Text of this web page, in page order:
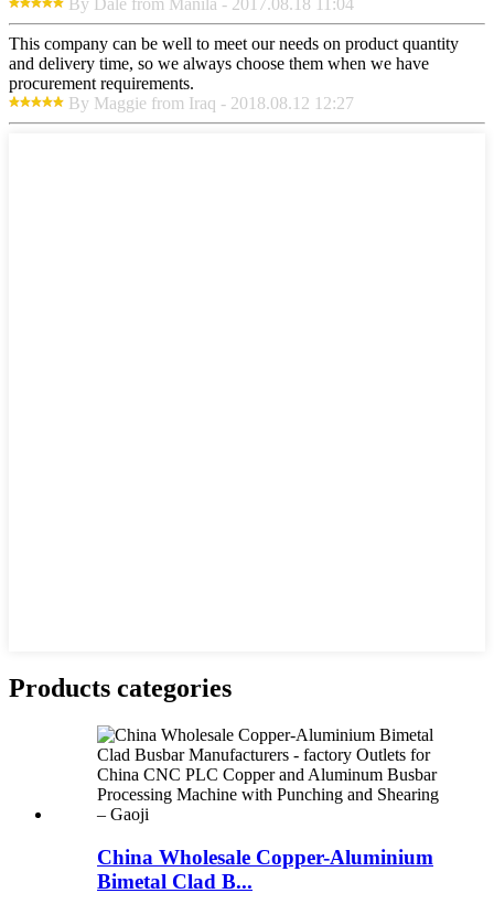
By Dale from Manila - 2017.08.18 11:04
This company can be well to meet our needs on product quantity
and delivery time, so we always choose them when we have
procurement requirements.
By Maggie from Iraq - 2018.08.12 12:27
Products categories
China Wholesale Copper-Aluminium
Bimetal Clad B...